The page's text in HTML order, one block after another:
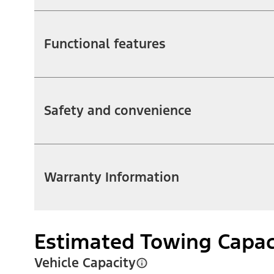
Functional features
Safety and convenience
Warranty Information
Estimated Towing
Vehicle Capacity